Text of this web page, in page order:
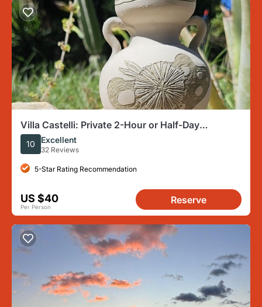
Villa Castelli: Private 2-Hour or Half-Day
Ceramics Workshop
10 Excellent
32 Reviews
5-Star Rating Recommendation
US $40
Per Person
Reserve